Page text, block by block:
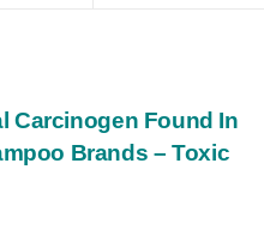
Carcinogen Found In
Brands – Toxic